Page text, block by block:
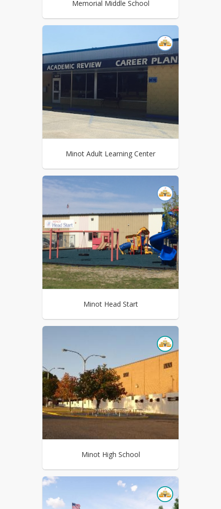
Memorial Middle School
Minot Adult Learning Center
Minot Head Start
Minot High School